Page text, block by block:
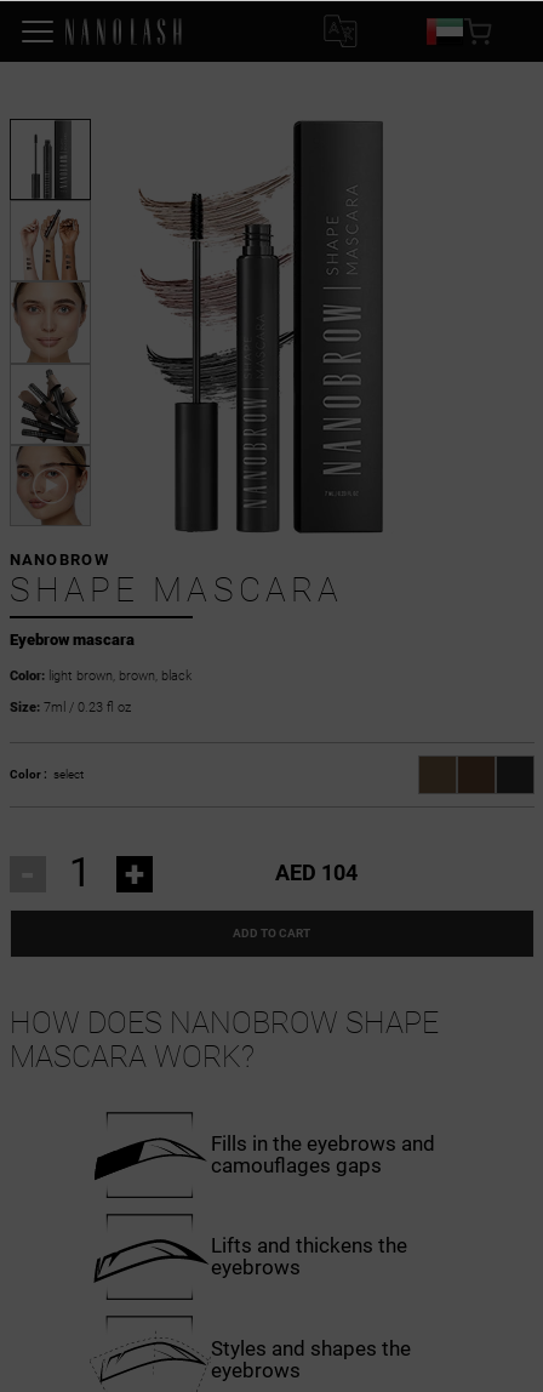
Eyebrow mascara
NANOBROW
SHAPE MASCARA
Color:light brown, brown, black
Size:7ml / 0.23 fl oz
Color : select
+ AED 104
ADD TO CART
HOW DOES NANOBROW SHAPE
MASCARA WORK?
Fills in the eyebrows and
camouflages gaps
Lifts and thickens the
eyebrows
Styles and shapes the
eyebrows